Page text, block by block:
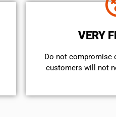
VERY
​Do not compromise
customers will not